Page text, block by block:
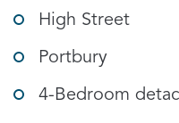
High Street
Portbury
4-Bedroom